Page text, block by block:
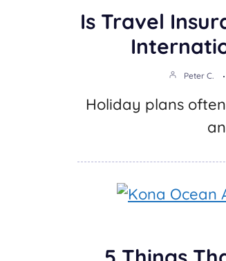
Is Travel
Peter C.
Holiday plans